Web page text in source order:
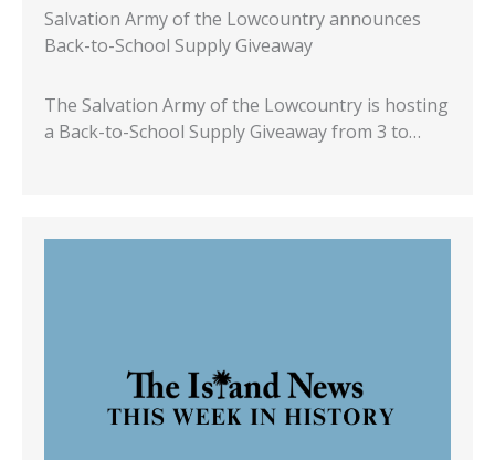
Salvation Army of the Lowcountry announces
Back-to-School Supply Giveaway
The Salvation Army of the Lowcountry is hosting
a Back-to-School Supply Giveaway from 3 to…